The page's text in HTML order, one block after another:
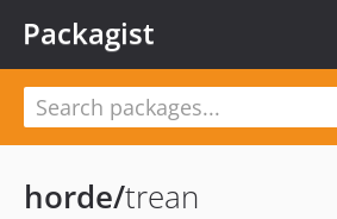
Packagist
horde/trean